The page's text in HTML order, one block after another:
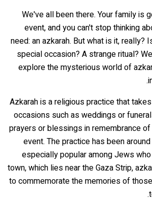
We've all been there. Your family is
event, and you can't stop thinking
need: an azkarah. But what is it, really?
special occasion? A strange ritual?
explore the mysterious world of
Azkarah is a religious practice that
occasions such as weddings or
prayers or blessings in remembrance
event. The practice has been
especially popular among Jews
town, which lies near the Gaza Strip,
to commemorate the memories of